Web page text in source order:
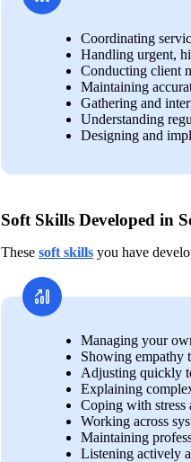
Coordinating
Handling urgent,
Conducting client
Maintaining
Gathering and
Understanding
Designing and
Soft Skills Developed in
These soft skills you have
Managing your
Showing empathy
Adjusting quickly
Explaining
Coping with stress
Working across
Maintaining
Listening actively